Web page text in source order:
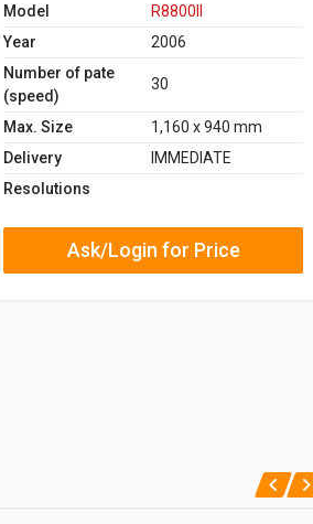
Model
R8800II
Year
2006
Number of pate
(speed)
30
Max. Size
1,160 x 940 mm
Delivery
IMMEDIATE
Resolutions
Ask/Login for Price